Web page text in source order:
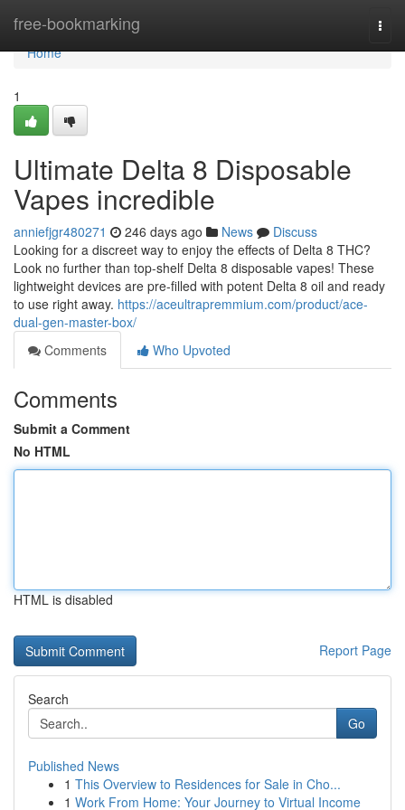
free-bookmarking
Home
Home
1
Ultimate Delta 8 Disposable
Vapes incredible
anniefjgr480271 246 days ago News
Discuss
Looking for a discreet way to enjoy the effects of Delta 8 THC?
Look no further than top-shelf Delta 8 disposable vapes! These
lightweight devices are pre-filled with potent Delta 8 oil and ready
to use right away. https://aceultrapremmium.com/product/ace-
dual-gen-master-box/
Comments
Who Upvoted
Comments
Submit a Comment
No HTML
HTML is disabled
Report Page
Search
Go
Published News
1 This Overview to Residences for Sale in Cho...
1 Work From Home: Your Journey to Virtual Income